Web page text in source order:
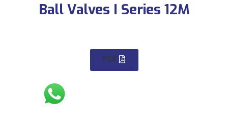
Ball Valves I Series 12M
PDF